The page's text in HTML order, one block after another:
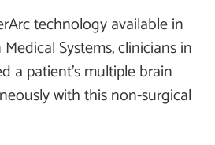
technology available in
Systems, clinicians in
a patient’s multiple brain
with this non-surgical